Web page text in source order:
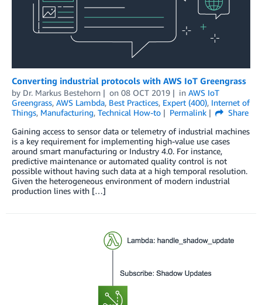
Converting industrial protocols with AWS IoT Greengrass
by Dr. Markus Bestehorn on 08 OCT 2019 in AWS IoT
Greengrass, AWS Lambda, Best Practices, Expert (400), Internet of
Things, Manufacturing, Technical How-to Permalink
Share
Gaining access to sensor data or telemetry of industrial machines
is a key requirement for implementing high-value use cases
around smart manufacturing or Industry 4.0. For instance,
predictive maintenance or automated quality control is not
possible without having such data at a high temporal resolution.
Given the heterogeneous environment of modern industrial
production lines with […]